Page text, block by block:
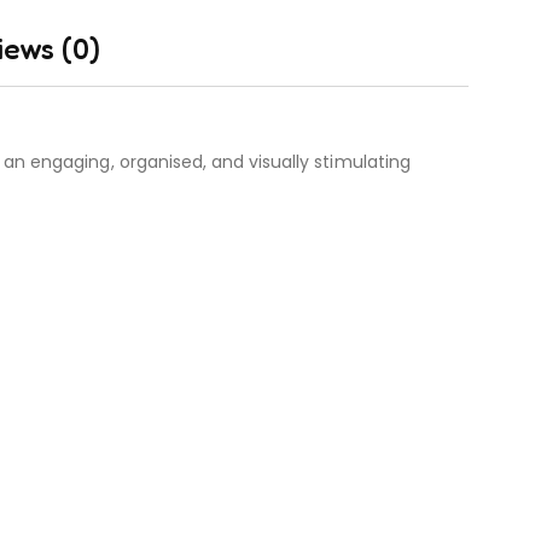
(0)
engaging, organised, and visually stimulating